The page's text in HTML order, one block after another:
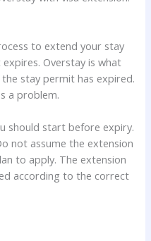
to extend your stay
Overstay is what
stay permit has expired.
a problem.
should start before expiry.
not assume the extension
to apply. The extension
according to the correct